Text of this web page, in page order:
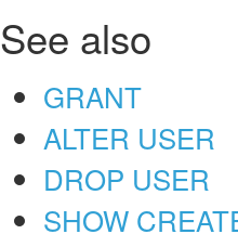
See also
GRANT
ALTER USER
DROP USER
SHOW